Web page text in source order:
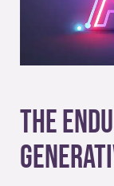
The